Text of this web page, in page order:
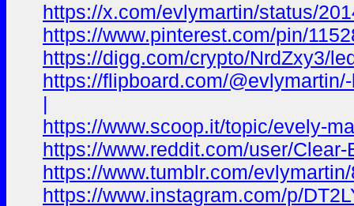
https://x.com/evlymartin/status/
https://www.pinterest.com/pin/
https://digg.com/crypto/NrdZxy3/
https://flipboard.com/
|
https://www.scoop.it/topic/evely-
https://www.reddit.com/user/
https://www.tumblr.com/
https://www.instagram.com/p/